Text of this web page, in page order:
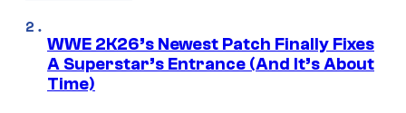
WWE 2K26’s Newest Patch Finally Fixes
A Superstar’s Entrance (And It’s About
Time)